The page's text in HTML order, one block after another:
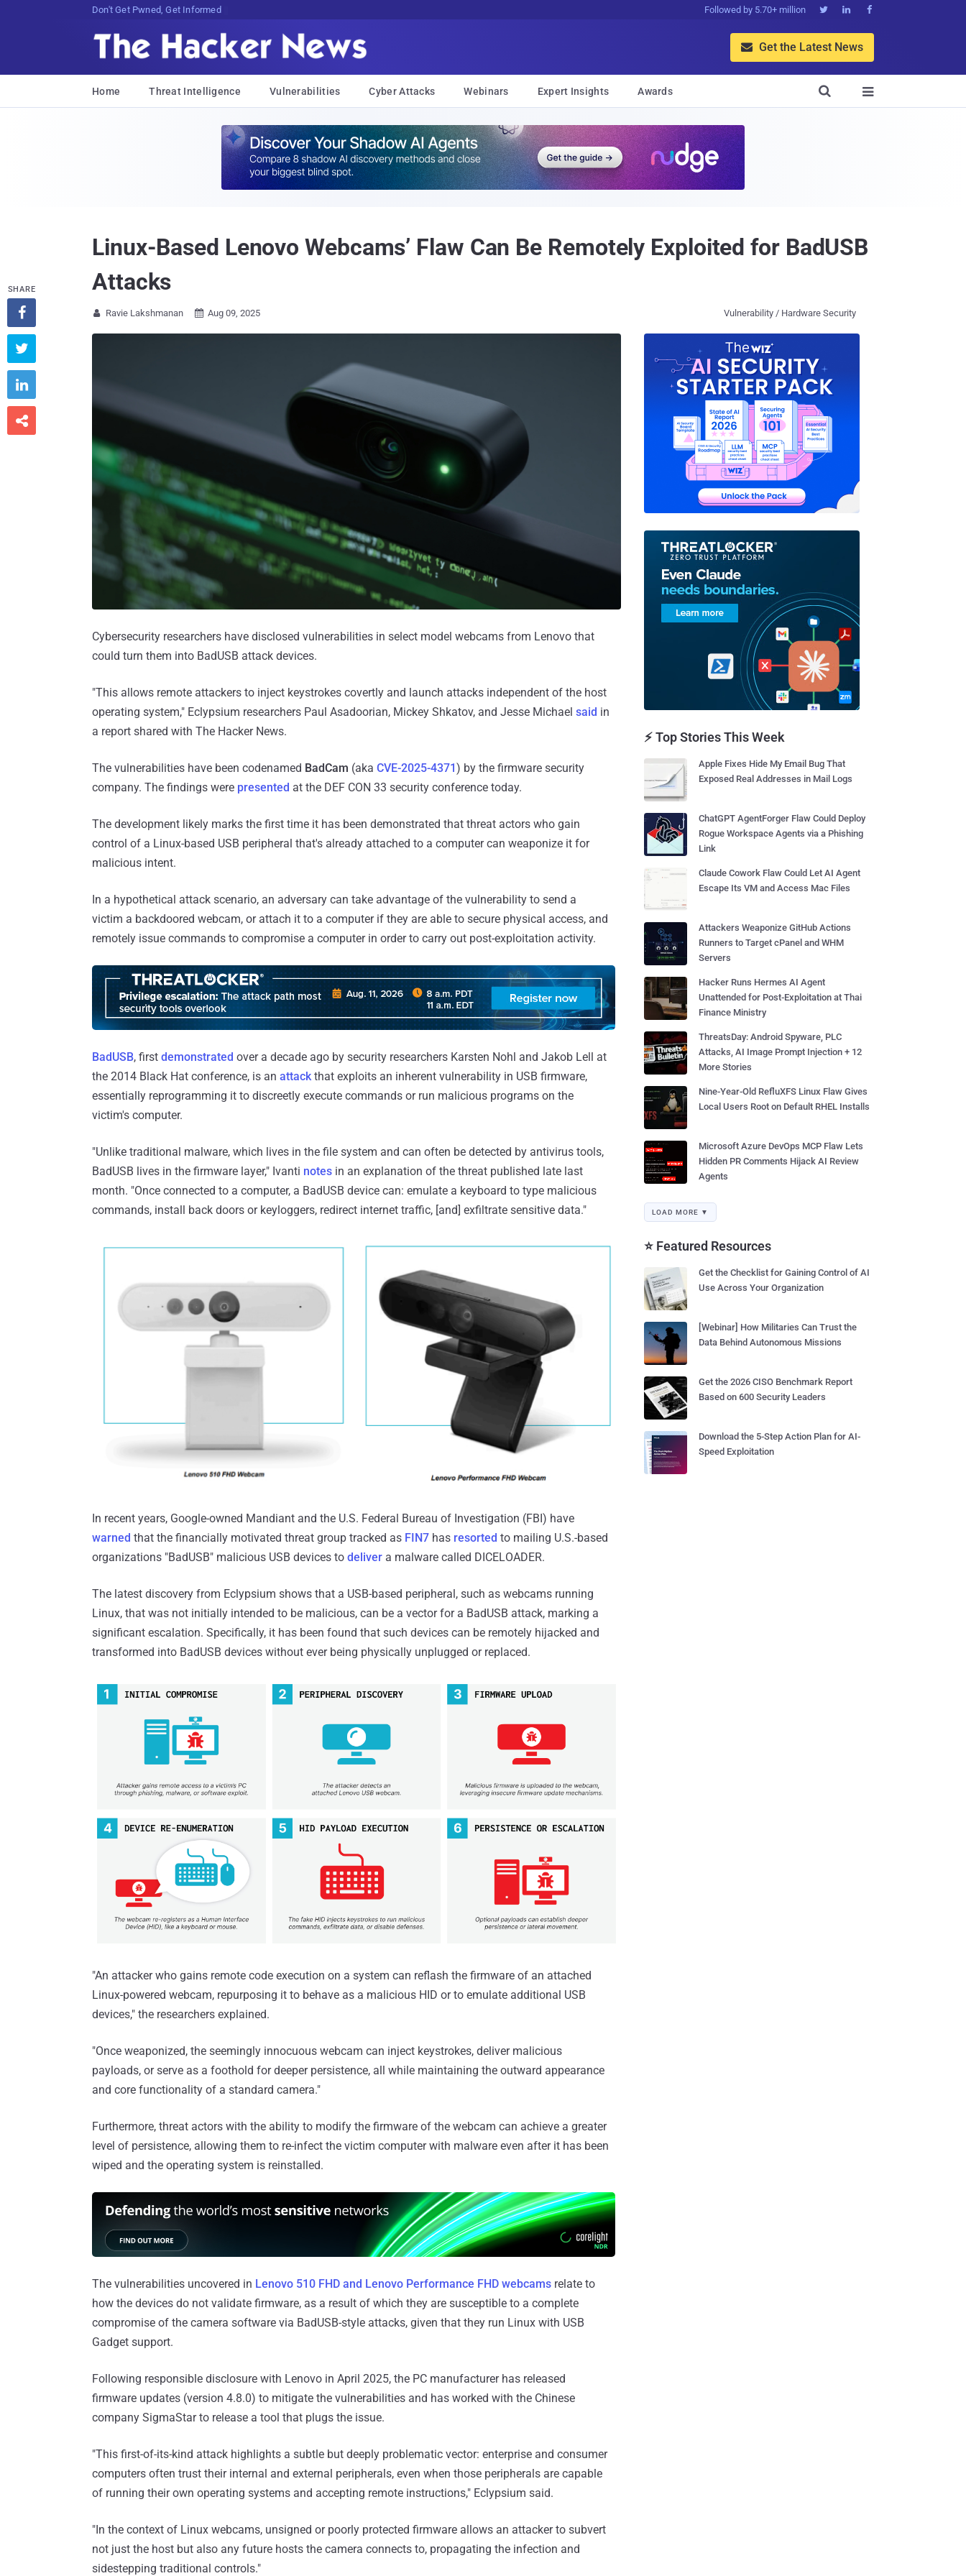
Don't Get Pwned, Get Informed Followed by 5.70+ million   
 Get the Latest News
Home Threat Intelligence Vulnerabilities Cyber Attacks Webinars Expert Insights Awards 

Linux-Based Lenovo Webcams’ Flaw Can Be Remotely Exploited for BadUSB
Attacks
 Ravie Lakshmanan  Aug 09, 2025 Vulnerability / Hardware Security
Cybersecurity researchers have disclosed vulnerabilities in select model webcams from Lenovo that
could turn them into BadUSB attack devices.
"This allows remote attackers to inject keystrokes covertly and launch attacks independent of the host
operating system," Eclypsium researchers Paul Asadoorian, Mickey Shkatov, and Jesse Michael said in
a report shared with The Hacker News.
The vulnerabilities have been codenamed BadCam (aka CVE-2025-4371 ) by the firmware security
company. The findings were presented at the DEF CON 33 security conference today.
The development likely marks the first time it has been demonstrated that threat actors who gain
control of a Linux-based USB peripheral that's already attached to a computer can weaponize it for
malicious intent.
In a hypothetical attack scenario, an adversary can take advantage of the vulnerability to send a
victim a backdoored webcam, or attach it to a computer if they are able to secure physical access, and
remotely issue commands to compromise a computer in order to carry out post-exploitation activity.
BadUSB, first demonstrated over a decade ago by security researchers Karsten Nohl and Jakob Lell at
the 2014 Black Hat conference, is an attackthat exploits an inherent vulnerability in USB firmware,
essentially reprogramming it to discreetly execute commands or run malicious programs on the
victim's computer.
"Unlike traditional malware, which lives in the file system and can often be detected by antivirus tools,
BadUSB lives in the firmware layer," Ivanti notes in an explanation of the threat published late last
month. "Once connected to a computer, a BadUSB device can: emulate a keyboard to type malicious
commands, install back doors or keyloggers, redirect internet traffic, [and] exfiltrate sensitive data."
In recent years, Google-owned Mandiant and the U.S. Federal Bureau of Investigation (FBI) have
warned that the financially motivated threat group tracked as FIN7 has resorted to mailing U.S.-based
organizations "BadUSB" malicious USB devices to deliver a malware called DICELOADER.
The latest discovery from Eclypsium shows that a USB-based peripheral, such as webcams running
Linux, that was not initially intended to be malicious, can be a vector for a BadUSB attack, marking a
significant escalation. Specifically, it has been found that such devices can be remotely hijacked and
transformed into BadUSB devices without ever being physically unplugged or replaced.
"An attacker who gains remote code execution on a system can reflash the firmware of an attached
Linux-powered webcam, repurposing it to behave as a malicious HID or to emulate additional USB
devices," the researchers explained.
"Once weaponized, the seemingly innocuous webcam can inject keystrokes, deliver malicious
payloads, or serve as a foothold for deeper persistence, all while maintaining the outward appearance
and core functionality of a standard camera."
Furthermore, threat actors with the ability to modify the firmware of the webcam can achieve a greater
level of persistence, allowing them to re-infect the victim computer with malware even after it has been
wiped and the operating system is reinstalled.
The vulnerabilities uncovered in Lenovo 510 FHD and Lenovo Performance FHD webcams relate to
how the devices do not validate firmware, as a result of which they are susceptible to a complete
compromise of the camera software via BadUSB-style attacks, given that they run Linux with USB
Gadget support.
Following responsible disclosure with Lenovo in April 2025, the PC manufacturer has released
firmware updates (version 4.8.0) to mitigate the vulnerabilities and has worked with the Chinese
company SigmaStar to release a tool that plugs the issue.
"This first-of-its-kind attack highlights a subtle but deeply problematic vector: enterprise and consumer
computers often trust their internal and external peripherals, even when those peripherals are capable
of running their own operating systems and accepting remote instructions," Eclypsium said.
"In the context of Linux webcams, unsigned or poorly protected firmware allows an attacker to subvert
not just the host but also any future hosts the camera connects to, propagating the infection and
sidestepping traditional controls."
SHARE




⚡ Top Stories This Week
Apple Fixes Hide My Email Bug That
Exposed Real Addresses in Mail Logs
ChatGPT AgentForger Flaw Could Deploy
Rogue Workspace Agents via a Phishing
Link
Claude Cowork Flaw Could Let AI Agent
Escape Its VM and Access Mac Files
Attackers Weaponize GitHub Actions
Runners to Target cPanel and WHM
Servers
Hacker Runs Hermes AI Agent
Unattended for Post-Exploitation at Thai
Finance Ministry
ThreatsDay: Android Spyware, PLC
Attacks, AI Image Prompt Injection + 12
More Stories
Nine-Year-Old RefluXFS Linux Flaw Gives
Local Users Root on Default RHEL Installs
Microsoft Azure DevOps MCP Flaw Lets
Hidden PR Comments Hijack AI Review
Agents
LOAD MORE ▼
⭐ Featured Resources
Get the Checklist for Gaining Control of AI
Use Across Your Organization
[Webinar] How Militaries Can Trust the
Data Behind Autonomous Missions
Get the 2026 CISO Benchmark Report
Based on 600 Security Leaders
Download the 5-Step Action Plan for AI-
Speed Exploitation